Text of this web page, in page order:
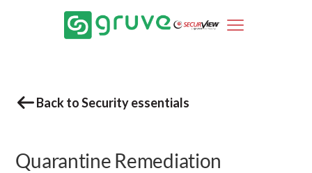
Back to Security essentials
Quarantine Remediation